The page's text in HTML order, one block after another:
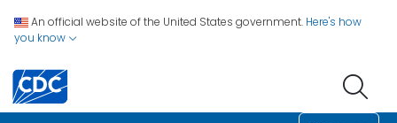
An official website of the United States government. Here's how
you know